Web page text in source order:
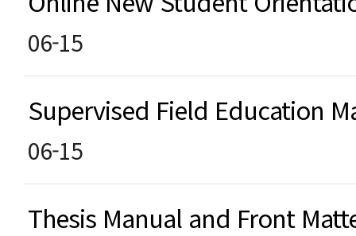
06-15
Supervised Field Education
06-15
Thesis Manual and Front